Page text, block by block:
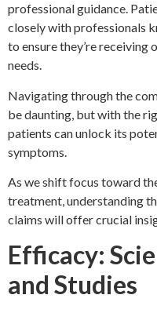
professional guidance.
closely with professionals
to ensure they’re
needs.
Navigating through the
be daunting, but with the
patients can unlock its
symptoms.
As we shift focus toward
treatment, understanding
claims will offer crucial
Efficacy:
and Studies